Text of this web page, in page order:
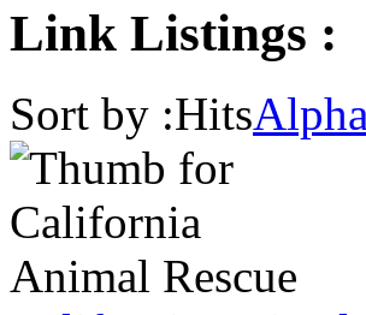
Link Listings :
Sort by :HitsAlpha